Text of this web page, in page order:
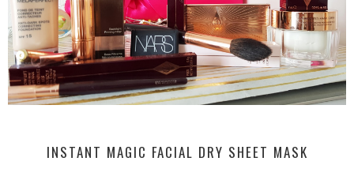
INSTANT MAGIC FACIAL DRY SHEET MASK